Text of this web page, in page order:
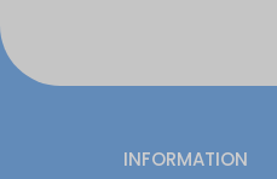
INFORMATION